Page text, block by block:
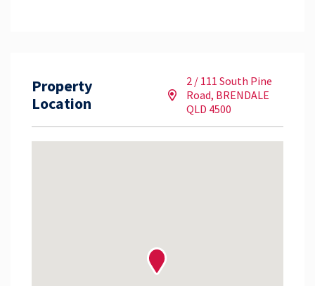
Property
Location
2 / 111 South Pine
Road, BRENDALE
QLD 4500